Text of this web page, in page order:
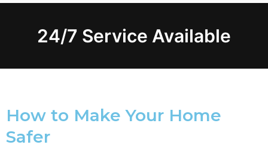
24/7 Service Available
How to Make Your Home
Safer